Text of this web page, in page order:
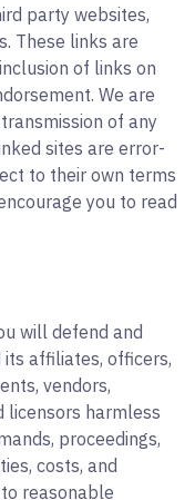
party websites,
These links are
of links on
We are
of any
sites are error-
to their own terms
you to read
will defend and
affiliates, officers,
vendors,
licensors harmless
proceedings,
costs, and
reasonable